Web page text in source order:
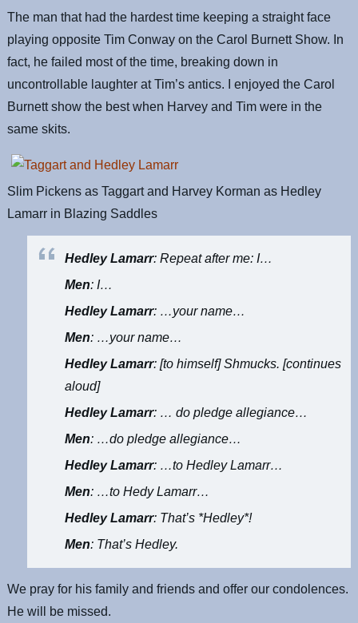
The man that had the hardest time keeping a straight face
playing opposite Tim Conway on the Carol Burnett Show. In
fact, he failed most of the time, breaking down in
uncontrollable laughter at Tim’s antics. I enjoyed the Carol
Burnett show the best when Harvey and Tim were in the
same skits.
Slim Pickens as Taggart and Harvey Korman as Hedley
Lamarr in Blazing Saddles
Hedley Lamarr: Repeat after me: I…
Men: I…
Hedley Lamarr: …your name…
Men: …your name…
Hedley Lamarr: [to himself] Shmucks. [continues
aloud]
Hedley Lamarr: … do pledge allegiance…
Men: …do pledge allegiance…
Hedley Lamarr: …to Hedley Lamarr…
Men: …to Hedy Lamarr…
Hedley Lamarr: That’s *Hedley*!
Men: That’s Hedley.
We pray for his family and friends and offer our condolences.
He will be missed.